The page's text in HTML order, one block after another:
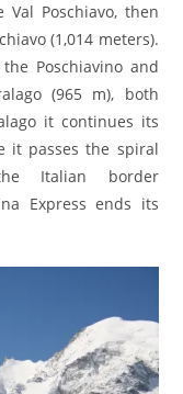
Val Poschiavo, then
(1,014 meters).
Poschiavino and
(965 m), both
it continues its
it passes the spiral
Italian border
Express ends its